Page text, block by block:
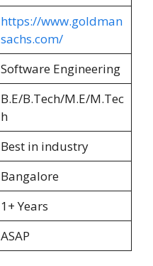
https://www.goldman
sachs.com/
Software Engineering
B.E/B.Tech/M.E/M.Tec
h
Best in industry
Bangalore
1+ Years
ASAP